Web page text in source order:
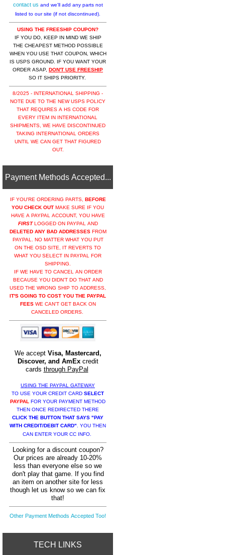
contact us and we'll add any parts not
listed to our site (if not discontinued).
USING THE FREESHIP COUPON?
IF YOU DO, KEEP IN MIND WE SHIP
THE CHEAPEST METHOD POSSIBLE
WHEN YOU USE THAT COUPON, WHICH
IS USPS GROUND. IF YOU WANT YOUR
ORDER ASAP, DON'T USE FREESHIP
SO IT SHIPS PRIORITY.
8/2025 - INTERNATIONAL SHIPPING -
NOTE DUE TO THE NEW USPS POLICY
THAT REQUIRES A HS CODE FOR
EVERY ITEM IN INTERNATIONAL
SHIPMENTS, WE HAVE DISCONTINUED
TAKING INTERNATIONAL ORDERS
UNTIL WE CAN GET THAT FIGURED
OUT.
Payment Methods Accepted...
IF YOU'RE ORDERING PARTS, BEFORE
YOU CHECK OUT MAKE SURE IF YOU
HAVE A PAYPAL ACCOUNT, YOU HAVE
FIRSTLOGGED ON PAYPAL AND
DELETED ANY BAD ADDRESSESFROM
PAYPAL. NO MATTER WHAT YOU PUT
ON THE OSD SITE, IT REVERTS TO
WHAT YOU SELECT IN PAYPAL FOR
SHIPPING.
IF WE HAVE TO CANCEL AN ORDER
BECAUSE YOU DIDN'T DO THAT AND
USED THE WRONG SHIP TO ADDRESS,
IT'S GOING TO COST YOU THE PAYPAL
FEESWE CAN'T GET BACK ON
CANCELED ORDERS.
We accept Visa, Mastercard,
Discover, and AmExcredit
cards through PayPal
USING THE PAYPAL GATEWAY
TO USE YOUR CREDIT CARD SELECT
PAYPAL FOR YOUR PAYMENT METHOD
THEN ONCE REDIRECTED THERE
CLICK THE BUTTON THAT SAYS "PAY
WITH CREDIT/DEBIT CARD". YOU THEN
CAN ENTER YOUR CC INFO.
Looking for a discount coupon?
Our prices are already 10-20%
less than everyone else so we
don't play that game. If you find
an item on another site for less
though let us know so we can fix
that!
Other Payment Methods Accepted Too!
TECH LINKS